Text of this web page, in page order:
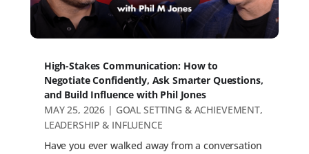
High-Stakes Communication: How to
Negotiate Confidently, Ask Smarter Questions,
and Build Influence with Phil Jones
MAY 25, 2026 | GOAL SETTING & ACHIEVEMENT,
LEADERSHIP & INFLUENCE
Have you ever walked away from a conversation